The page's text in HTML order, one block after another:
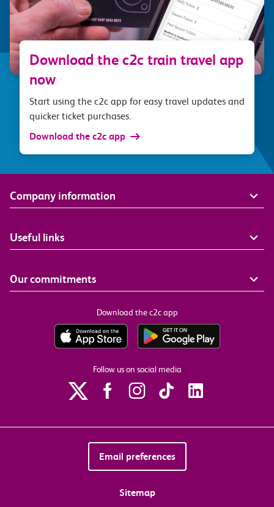
Download the c2c train travel app
now
Start using the c2c app for easy travel updates and
quicker ticket purchases.
Download the c2c app
Company information
Useful links
Our commitments
Download the c2c app
Follow us on social media
Email preferences
Sitemap